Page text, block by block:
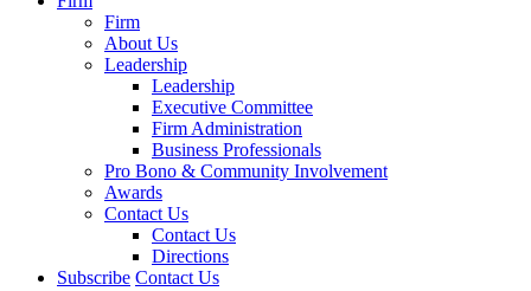
Firm
About Us
Leadership
Leadership
Executive Committee
Firm Administration
Business Professionals
Pro Bono & Community Involvement
Awards
Contact Us
Contact Us
Directions
Subscribe Contact Us